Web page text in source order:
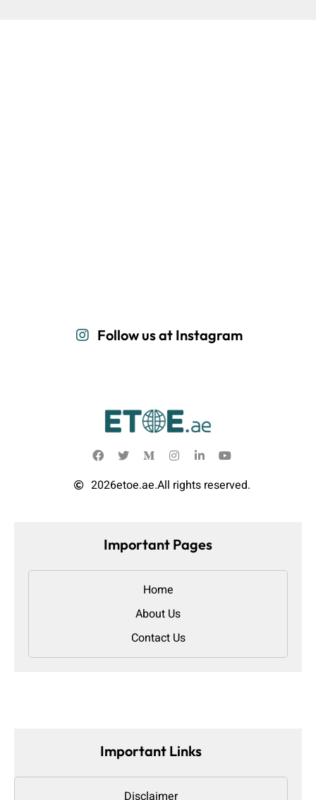
Follow us at Instagram
2026etoe.ae.All rights reserved.
Important Pages
Home
About Us
Contact Us
Important Links
Disclaimer